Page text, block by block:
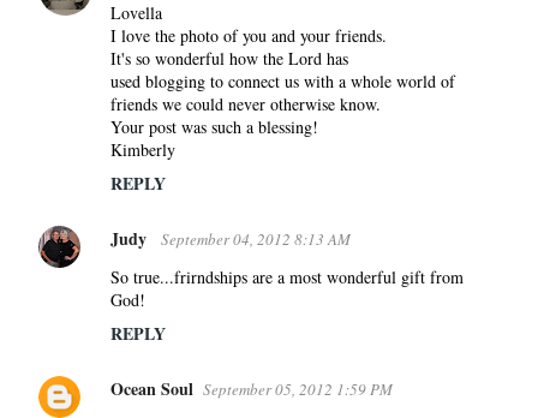
Lovella
I love the photo of you and your friends.
It's so wonderful how the Lord has
used blogging to connect us with a whole world of
friends we could never otherwise know.
Your post was such a blessing!
Kimberly
REPLY
Judy September 04, 2012 8:13 AM
So true...frirndships are a most wonderful gift from
God!
REPLY
Ocean Soul September 05, 2012 1:59 PM